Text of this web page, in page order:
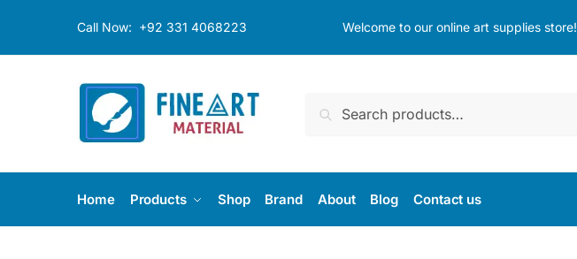
Call Now: +92 331 4068223 Welcome to our online art supplies store!
Search
Home Products Shop Brand About Blog Contact us